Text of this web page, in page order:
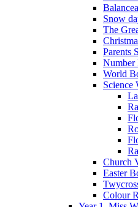
Snow
The
Parents
Number
World
Science
Church
Easter
Colour